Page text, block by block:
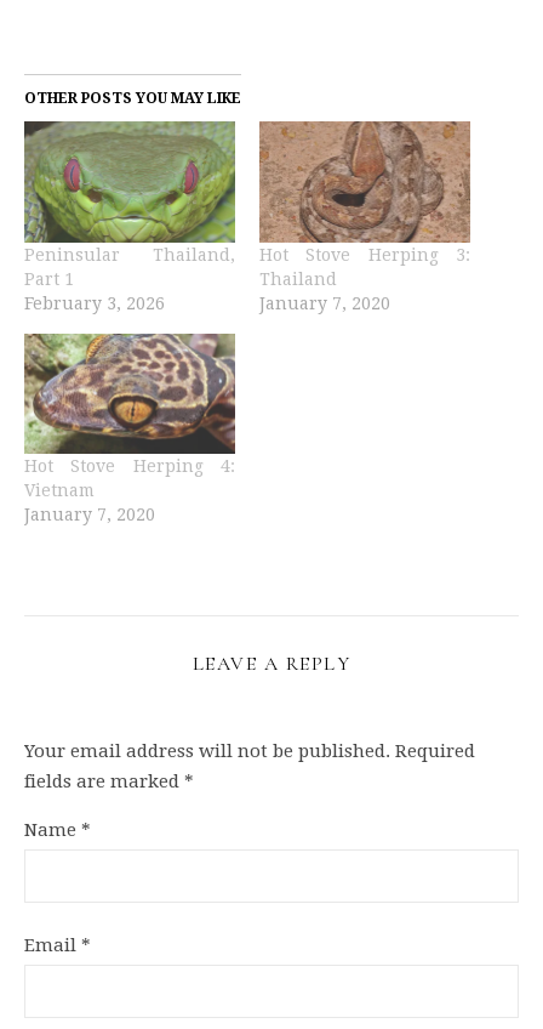
OTHER POSTS YOU MAY LIKE
Peninsular Thailand,
Part 1
February 3, 2026
Hot Stove Herping 3:
Thailand
January 7, 2020
Hot Stove Herping 4:
Vietnam
January 7, 2020
LEAVE A REPLY
Your email address will not be published. Required
fields are marked *
Name *
Email *